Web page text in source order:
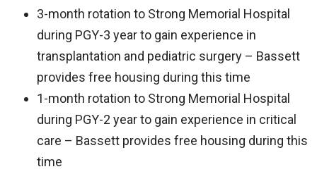
3-month rotation to Strong Memorial Hospital
during PGY-3 year to gain experience in
transplantation and pediatric surgery – Bassett
provides free housing during this time
1-month rotation to Strong Memorial Hospital
during PGY-2 year to gain experience in critical
care – Bassett provides free housing during this
time